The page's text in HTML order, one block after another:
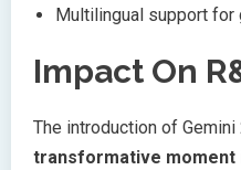
Multilingual support for
Impact On
The introduction of Gemini
transformative moment